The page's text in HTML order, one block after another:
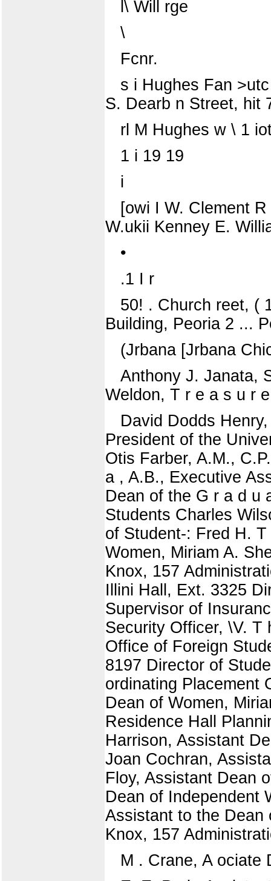
l\ Will rge
\
Fcnr.
s i Hughes Fan
S. Dearb n Street, hit
rl M Hughes w \ 1
1 i 19 19
i
[owi I W. Clement
W.ukii Kenney E.
•
.1 I r
50! . Church reet, (
Building, Peoria 2 ...
(Jrbana [Jrbana
Anthony J. Janata,
Weldon, T r e a s u r
David Dodds
President of the
Otis Farber, A.M.,
a , A.B., Executive
Dean of the G r a d u
Students Charles
of Student-: Fred H.
Women, Miriam A.
Knox, 157
Illini Hall, Ext. 3325
Supervisor of
Security Officer, \V. T
Office of Foreign
8197 Director of
ordinating Placement
Dean of Women,
Residence Hall
Harrison, Assistant
Joan Cochran,
Floy, Assistant Dean
Dean of Independent
Assistant to the Dean
Knox, 157
M . Crane, A ociate